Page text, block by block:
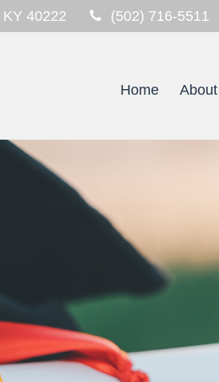
KY 40222 (502) 716-5511
Home About